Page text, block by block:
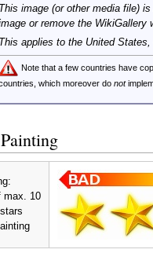
This image (or other media file)
or remove the WikiGallery
This applies to the United
Note that a few countries have
which moreover do not
10